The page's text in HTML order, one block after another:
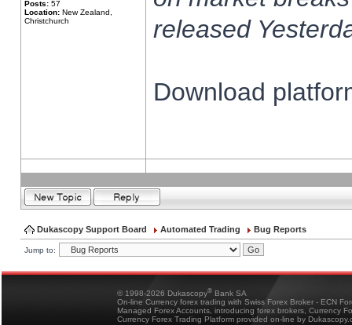
Posts: 57
Location: New Zealand,
Christchurch
released
Download
Dukascopy Support Board Automated Trading Bug Reports
Jump to:
© 1998-2026 Dukascopy® Bank SA
On-line Currency forex trading with Swiss Forex Broker - ECN
Managed Forex Accounts, introducing forex brokers, Currency
Currency Forex Trading Platform provided on-line by